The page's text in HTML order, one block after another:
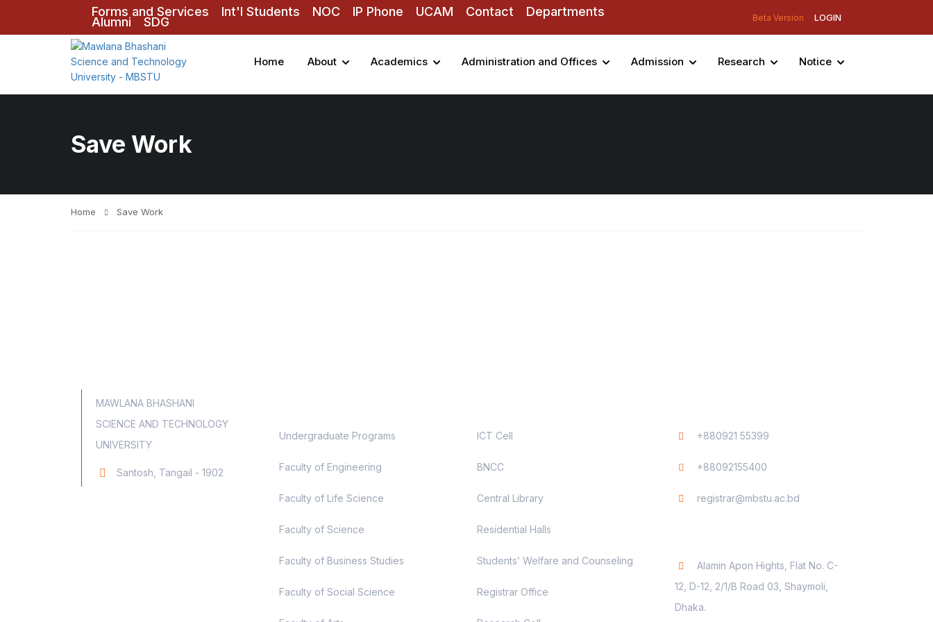
Forms and Services Int'l Students NOC IP Phone UCAM Contact Departments
Alumni SDG Beta Version LOGIN
Home About Academics Administration and Offices Admission Research Notice
Save Work
Home Save Work
MAWLANA BHASHANI
SCIENCE AND TECHNOLOGY
UNIVERSITY
Santosh, Tangail - 1902
Undergraduate Programs
Faculty of Engineering
Faculty of Life Science
Faculty of Science
Faculty of Business Studies
Faculty of Social Science
ICT Cell
BNCC
Central Library
Residential Halls
Students’ Welfare and Counseling
Registrar Office
+880921 55399
+88092155400
registrar@mbstu.ac.bd
Alamin Apon Hights, Flat No. C-
12, D-12, 2/1/B Road 03, Shaymoli,
Dhaka.